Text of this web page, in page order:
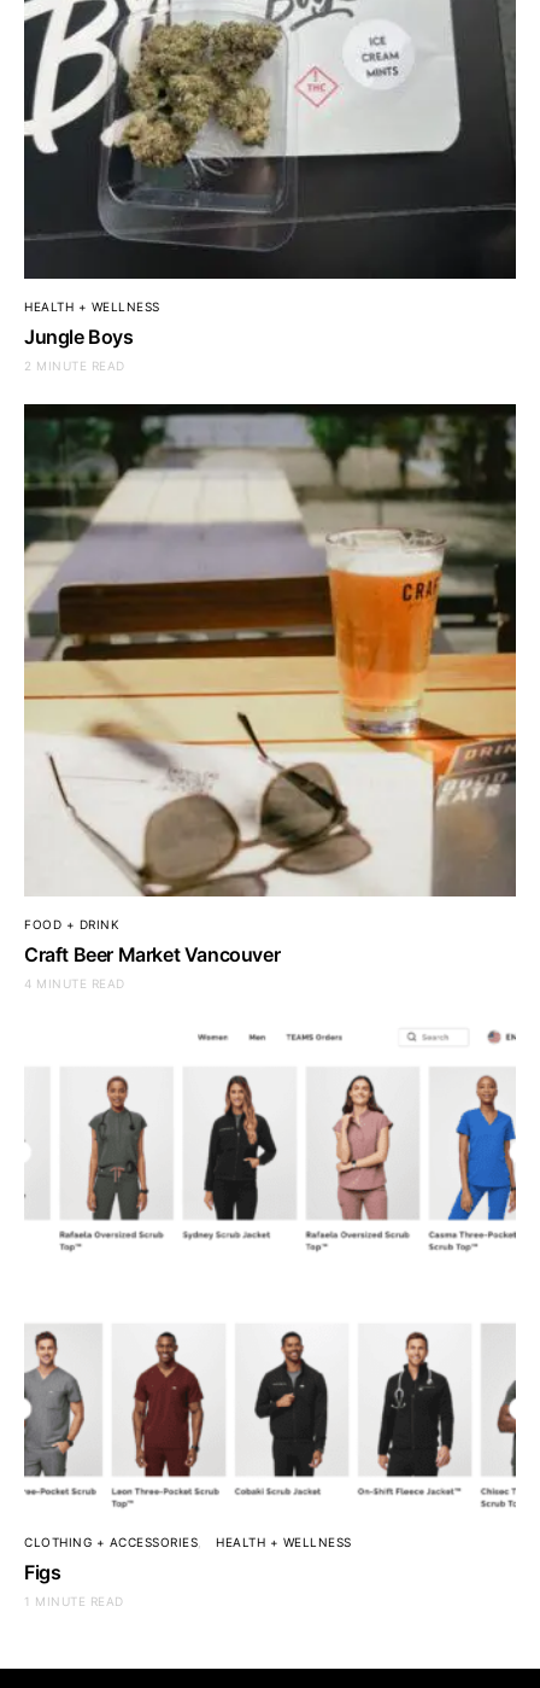
HEALTH + WELLNESS
Jungle Boys
2 MINUTE READ
FOOD + DRINK
Craft Beer Market Vancouver
4 MINUTE READ
CLOTHING + ACCESSORIES HEALTH + WELLNESS
Figs
1 MINUTE READ